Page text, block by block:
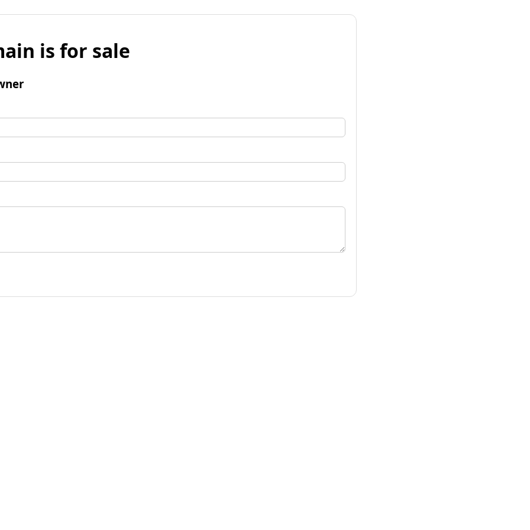
is for sale